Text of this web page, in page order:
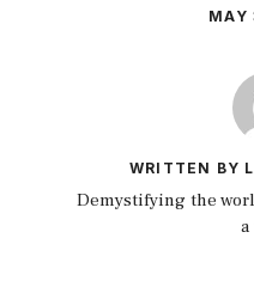
MAY
WRITTEN BY
Demystifying the